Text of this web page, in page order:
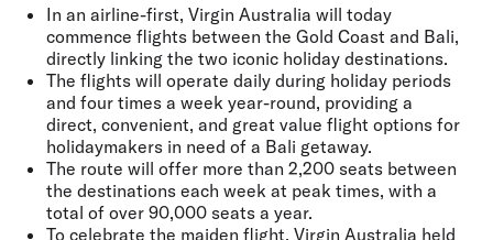
In an airline-first, Virgin Australia will today
commence flights between the Gold Coast and Bali,
directly linking the two iconic holiday destinations.
The flights will operate daily during holiday periods
and four times a week year-round, providing a
direct, convenient, and great value flight options for
holidaymakers in need of a Bali getaway.
The route will offer more than 2,200 seats between
the destinations each week at peak times, with a
total of over 90,000 seats a year.
To celebrate the maiden flight, Virgin Australia held